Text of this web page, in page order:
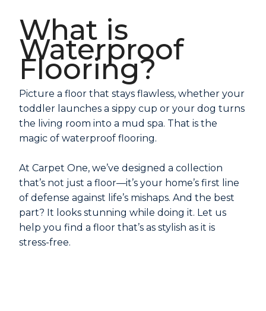
What is
Waterproof
Flooring?
Picture a floor that stays flawless, whether your
toddler launches a sippy cup or your dog turns
the living room into a mud spa. That is the
magic of waterproof flooring.
At Carpet One, we’ve designed a collection
that’s not just a floor—it’s your home’s first line
of defense against life’s mishaps. And the best
part? It looks stunning while doing it. Let us
help you find a floor that’s as stylish as it is
stress-free.